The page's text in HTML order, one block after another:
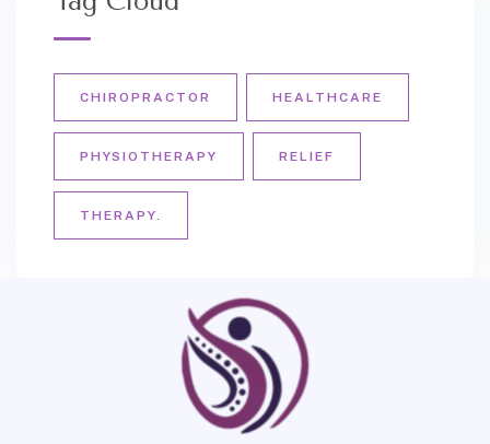
CHIROPRACTOR HEALTHCARE
PHYSIOTHERAPY RELIEF
THERAPY.